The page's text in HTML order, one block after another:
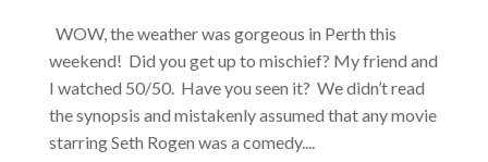
WOW, the weather was gorgeous in Perth this
weekend! Did you get up to mischief? My friend and
I watched 50/50. Have you seen it? We didn’t read
the synopsis and mistakenly assumed that any movie
starring Seth Rogen was a comedy....